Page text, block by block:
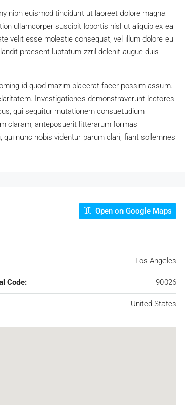
nibh euismod tincidunt ut laoreet dolore magna
ullamcorper suscipit lobortis nisl ut aliquip ex ea
velit esse molestie consequat, vel illum dolore eu
praesent luptatum zzril delenit augue duis
id quod mazim placerat facer possim assum.
Investigationes demonstraverunt lectores
qui sequitur mutationem consuetudium
claram, anteposuerit litterarum formas
nunc nobis videntur parum clari, fiant sollemnes
Open on Google Maps
Los Angeles
Code: 90026
United States